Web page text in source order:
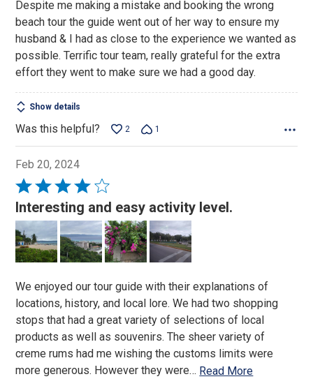
of
5
Despite me making a mistake and booking the wrong
beach tour the guide went out of her way to ensure my
husband & I had as close to the experience we wanted as
possible. Terrific tour team, really grateful for the extra
effort they went to make sure we had a good day.
Show details
Was this helpful? 2 1
Feb 20, 2024
Rated
4
out
of
5
Interesting and easy activity level.
We enjoyed our tour guide with their explanations of
locations, history, and local lore. We had two shopping
stops that had a great variety of selections of local
products as well as souvenirs. The sheer variety of
creme rums had me wishing the customs limits were
more generous. However they were… Read More